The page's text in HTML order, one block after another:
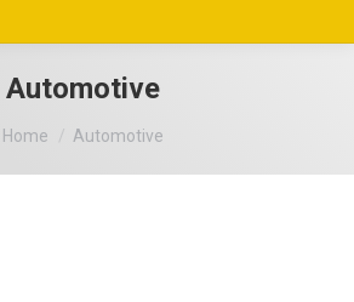
Automotive
You are here:
Home Automotive